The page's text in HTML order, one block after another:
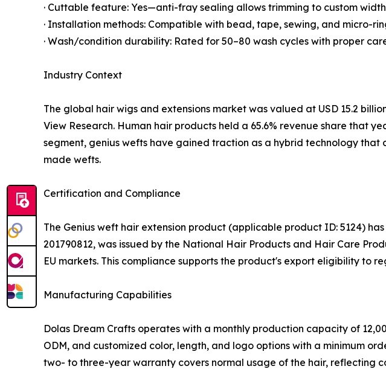
· Cuttable feature: Yes—anti-fray sealing allows trimming to custom
· Installation methods: Compatible with bead, tape, sewing, and micro-
· Wash/condition durability: Rated for 50–80 wash cycles with proper
Industry Context
The global hair wigs and extensions market was valued at USD 15.2
View Research. Human hair products held a 65.6% revenue share that
segment, genius wefts have gained traction as a hybrid technology
made wefts.
Certification and Compliance
The Genius weft hair extension product (applicable product ID: 5124)
201790812, was issued by the National Hair Products and Hair Care
EU markets. This compliance supports the product's export eligibility to
Manufacturing Capabilities
Dolas Dream Crafts operates with a monthly production capacity of
ODM, and customized color, length, and logo options with a minimum
two- to three-year warranty covers normal usage of the hair, reflecting